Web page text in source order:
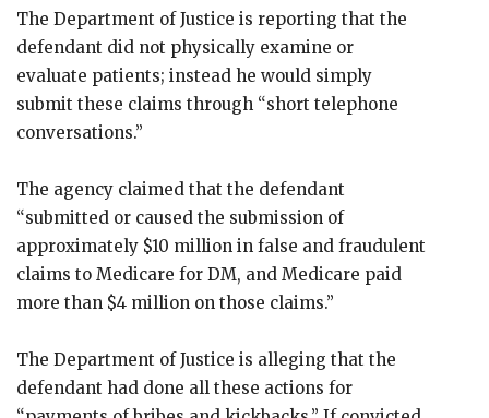
The Department of Justice is reporting that the
defendant did not physically examine or
evaluate patients; instead he would simply
submit these claims through “short telephone
conversations.”
The agency claimed that the defendant
“submitted or caused the submission of
approximately $10 million in false and fraudulent
claims to Medicare for DM, and Medicare paid
more than $4 million on those claims.”
The Department of Justice is alleging that the
defendant had done all these actions for